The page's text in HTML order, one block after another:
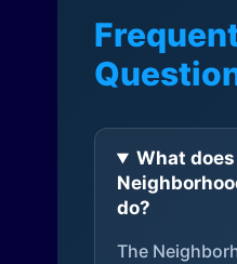
What
do?
The